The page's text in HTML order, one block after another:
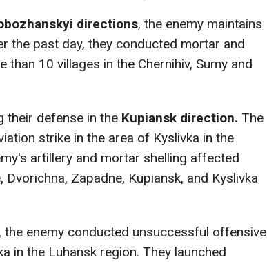
directions, the enemy maintains
the past day, they conducted mortar and
than 10 villages in the Chernihiv, Sumy and
their defense in the Kupiansk direction. The
strike in the area of Kyslivka in the
artillery and mortar shelling affected
Dvorichna, Zapadne, Kupiansk, and Kyslivka
, the enemy conducted unsuccessful offensive
in the Luhansk region. They launched